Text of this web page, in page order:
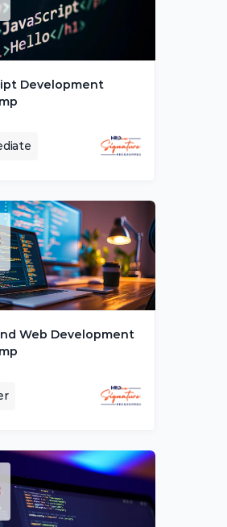
Development
Web Development